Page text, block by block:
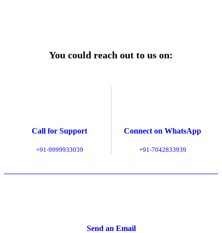
You could reach out to us on:
Call for Support
+91-9999933039
Connect on WhatsApp
+91-7042833939
Send an Email